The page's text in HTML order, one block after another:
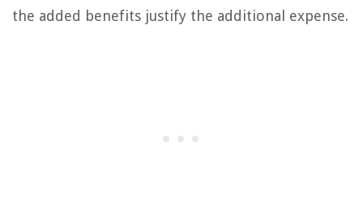
the added benefits justify the additional expense.